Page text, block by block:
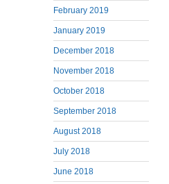
February 2019
January 2019
December 2018
November 2018
October 2018
September 2018
August 2018
July 2018
June 2018